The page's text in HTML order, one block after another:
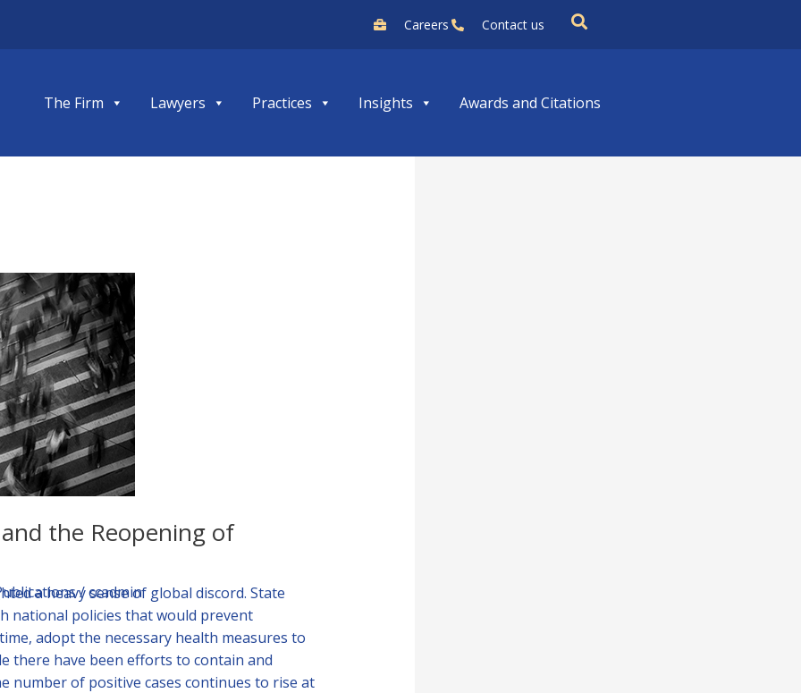
Careers Contact us
The Firm Lawyers Practices Insights Awards and Citations
the Reopening of
/ccadmin
a heavy sense of global discord. State
national policies that would prevent
adopt the necessary health measures to
there have been efforts to contain and
number of positive cases continues to rise at